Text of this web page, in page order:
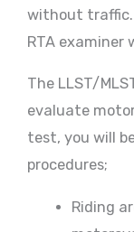
without traffic.
RTA examiner
The LLST/
evaluate
test, you will
procedures;
Riding